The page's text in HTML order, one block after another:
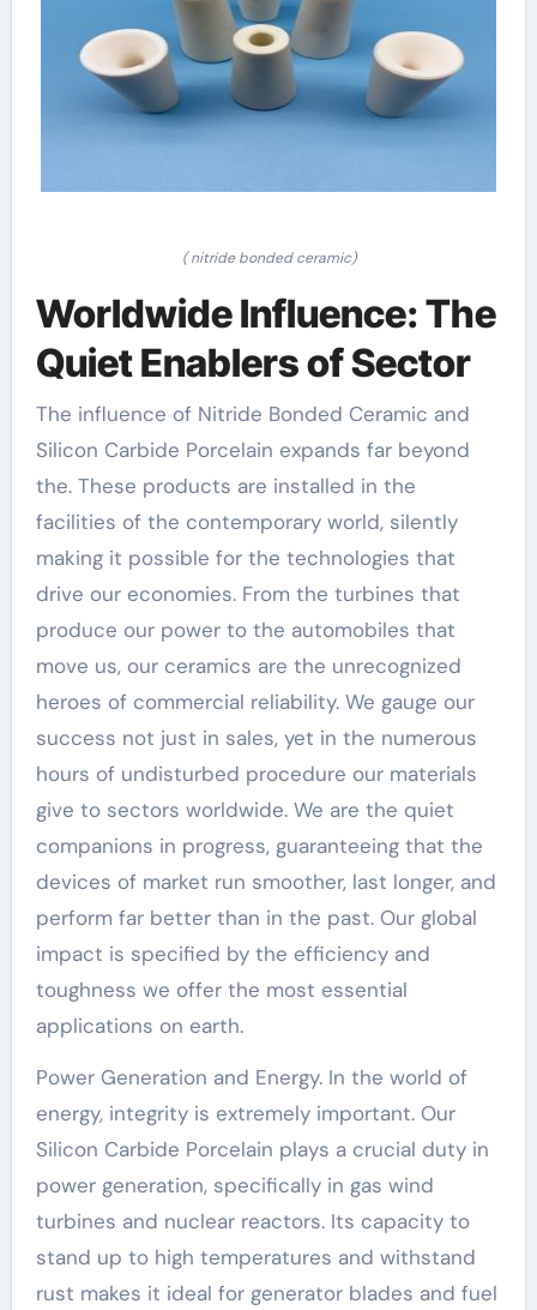
( nitride bonded ceramic)
Worldwide Influence: The
Quiet Enablers of Sector
The influence of Nitride Bonded Ceramic and
Silicon Carbide Porcelain expands far beyond
the. These products are installed in the
facilities of the contemporary world, silently
making it possible for the technologies that
drive our economies. From the turbines that
produce our power to the automobiles that
move us, our ceramics are the unrecognized
heroes of commercial reliability. We gauge our
success not just in sales, yet in the numerous
hours of undisturbed procedure our materials
give to sectors worldwide. We are the quiet
companions in progress, guaranteeing that the
devices of market run smoother, last longer, and
perform far better than in the past. Our global
impact is specified by the efficiency and
toughness we offer the most essential
applications on earth.
Power Generation and Energy. In the world of
energy, integrity is extremely important. Our
Silicon Carbide Porcelain plays a crucial duty in
power generation, specifically in gas wind
turbines and nuclear reactors. Its capacity to
stand up to high temperatures and withstand
rust makes it ideal for generator blades and fuel